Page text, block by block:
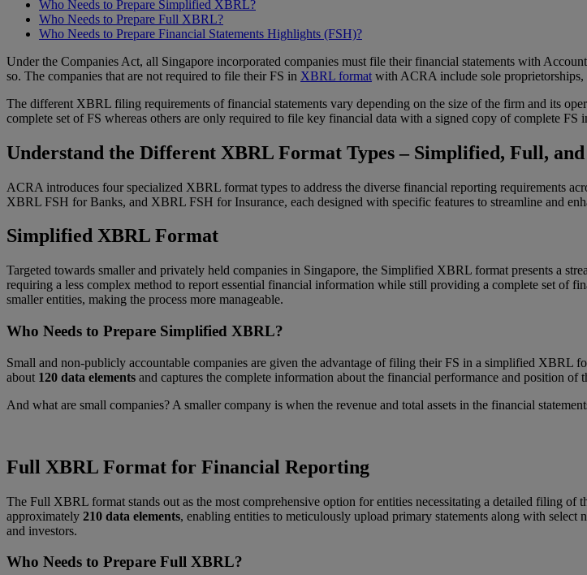
Who Needs to Prepare Simplified XBRL?
Who Needs to Prepare Full XBRL?
Who Needs to Prepare Financial Statements Highlights (FSH)?
Under the Companies Act, all Singapore incorporated companies must file their financial statements with
so. The companies that are not required to file their FS in XBRL format with ACRA include sole
The different XBRL filing requirements of financial statements vary depending on the size of the firm and its
complete set of FS whereas others are only required to file key financial data with a signed copy of complete FS
Understand the Different XBRL Format Types – Simplified, Full,
ACRA introduces four specialized XBRL format types to address the diverse financial reporting requirements
XBRL FSH for Banks, and XBRL FSH for Insurance, each designed with specific features to streamline and
Simplified XBRL Format
Targeted towards smaller and privately held companies in Singapore, the Simplified XBRL format presents a
requiring a less complex method to report essential financial information while still providing a complete set of
smaller entities, making the process more manageable.
Who Needs to Prepare Simplified XBRL?
Small and non-publicly accountable companies are given the advantage of filing their FS in a simplified
about 120 data elements and captures the complete information about the financial performance and position of
And what are small companies? A smaller company is when the revenue and total assets in the financial
Full XBRL Format for Financial Reporting
The Full XBRL format stands out as the most comprehensive option for entities necessitating a detailed filing
approximately 210 data elements, enabling entities to meticulously upload primary statements along with select
and investors.
Who Needs to Prepare Full XBRL?